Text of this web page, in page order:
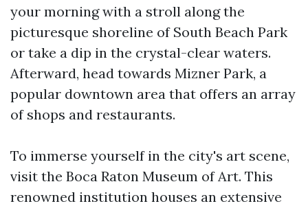
your morning with a stroll along the
picturesque shoreline of South Beach Park
or take a dip in the crystal-clear waters.
Afterward, head towards Mizner Park, a
popular downtown area that offers an array
of shops and restaurants.
To immerse yourself in the city's art scene,
visit the Boca Raton Museum of Art. This
renowned institution houses an extensive